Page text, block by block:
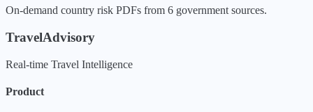
On-demand country risk PDFs from 6 government sources.
TravelAdvisory
Real-time Travel Intelligence
Product